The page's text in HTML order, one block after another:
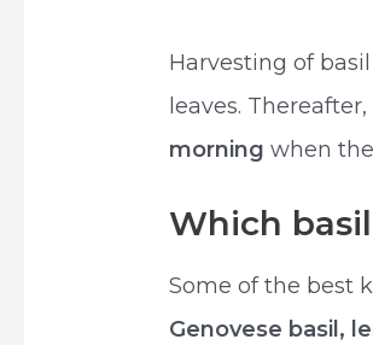
Harvesting of
leaves.
morningwhen
Which
Some of the best
Genovese basil,